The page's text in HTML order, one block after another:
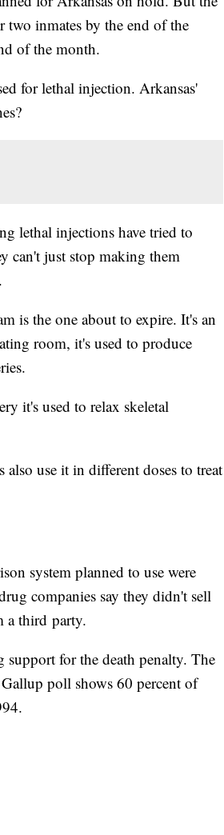
two inmates by the end of the
of the month.
for lethal injection. Arkansas'
lethal injections have tried to
can't just stop making them
is the one about to expire. It's an
room, it's used to produce
it's used to relax skeletal
use it in different doses to treat
system planned to use were
companies say they didn't sell
a third party.
support for the death penalty. The
poll shows 60 percent of